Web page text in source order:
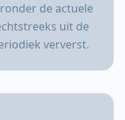
de actuele
uit de
ververst.